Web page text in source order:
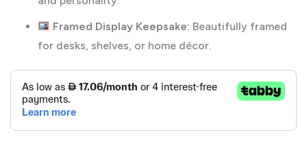
Framed Display Keepsake: Beautifully framed
for desks, shelves, or home décor.